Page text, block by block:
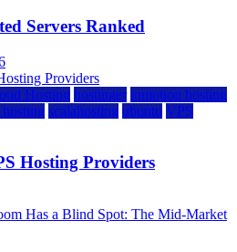
Servers Ranked
Hosting hostinger inmotion hosting
scalahosting ubuntu VPS
Hosting Providers